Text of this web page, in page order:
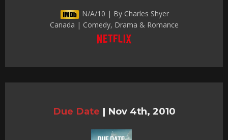
N/A/10 | By Charles Shyer
Canada | Comedy, Drama & Romance
Due Date | Nov 4th, 2010